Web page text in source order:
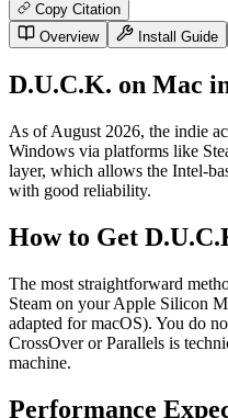
Copy Citation
Overview
Install Guide
D.U.C.K. on Mac
As of August 2026, the indie
Windows via platforms like
layer, which allows the Intel-
with good reliability.
How to Get
The most straightforward
Steam on your Apple Silicon
adapted for macOS). You do
CrossOver or Parallels is
machine.
Performance